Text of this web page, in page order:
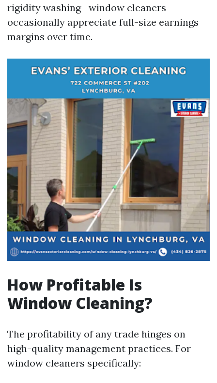
rigidity washing—window cleaners
occasionally appreciate full-size earnings
margins over time.
How Profitable Is
Window Cleaning?
The profitability of any trade hinges on
high-quality management practices. For
window cleaners specifically: